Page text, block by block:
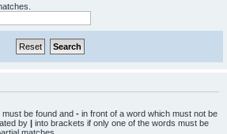
be found and - in front of a word which must not be
by | into brackets if only one of the words must be